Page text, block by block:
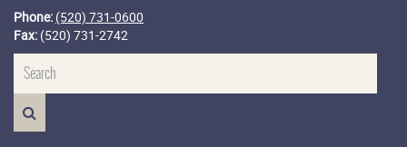
Phone: (520) 731-0600
Fax: (520) 731-2742